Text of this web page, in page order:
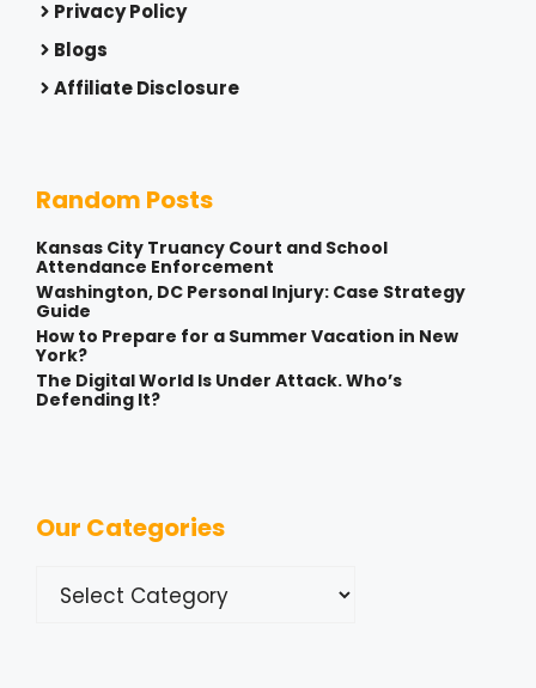
Privacy Policy
Blogs
Affiliate Disclosure
Random Posts
Kansas City Truancy Court and School
Attendance Enforcement
Washington, DC Personal Injury: Case Strategy
Guide
How to Prepare for a Summer Vacation in New
York?
The Digital World Is Under Attack. Who’s
Defending It?
Our Categories